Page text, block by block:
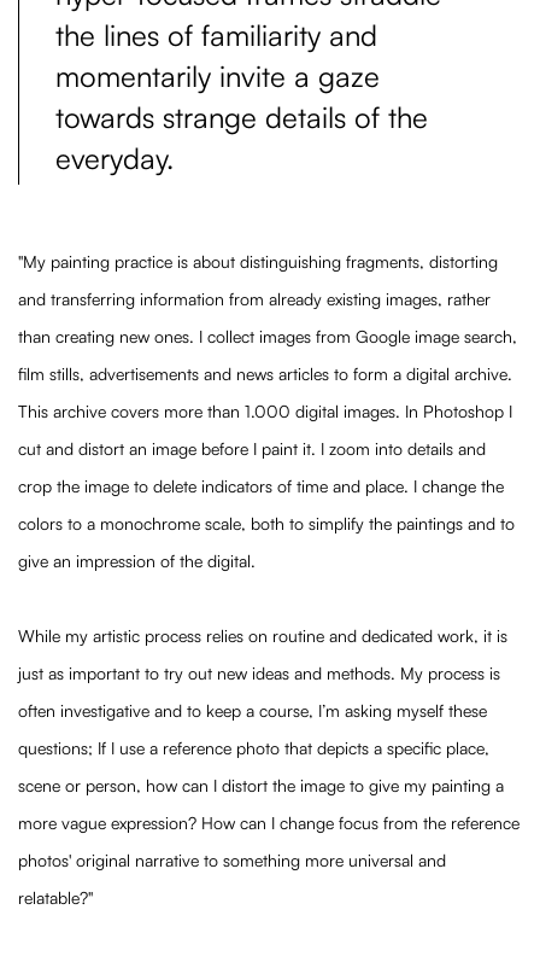
the lines of familiarity and
momentarily invite a gaze
towards strange details of the
everyday.
"My painting practice is about distinguishing fragments, distorting
and transferring information from already existing images, rather
than creating new ones. I collect images from Google image search,
film stills, advertisements and news articles to form a digital archive.
This archive covers more than 1.000 digital images. In Photoshop I
cut and distort an image before I paint it. I zoom into details and
crop the image to delete indicators of time and place. I change the
colors to a monochrome scale, both to simplify the paintings and to
give an impression of the digital.
While my artistic process relies on routine and dedicated work, it is
just as important to try out new ideas and methods. My process is
often investigative and to keep a course, I’m asking myself these
questions; If I use a reference photo that depicts a specific place,
scene or person, how can I distort the image to give my painting a
more vague expression? How can I change focus from the reference
photos' original narrative to something more universal and
relatable?"